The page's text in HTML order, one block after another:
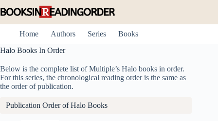
to
Home
Authors Series
Books
Halo Books In Order
Below is the complete list of Multiple’s Halo books in order.
For this series, the chronological reading order is the same as
the order of publication.
Publication Order of Halo Books